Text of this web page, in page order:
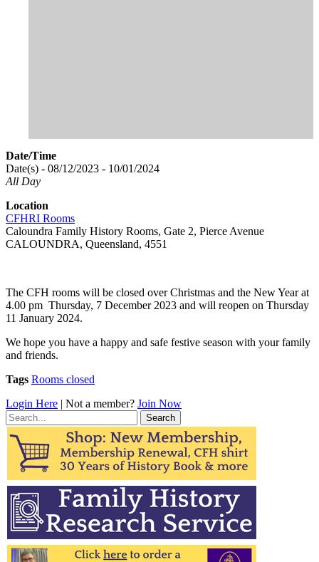
Date/Time
Date(s) - 08/12/2023 - 10/01/2024
All Day
Location
CFHRI Rooms
Caloundra Family History Rooms, Gate 2, Pierce Avenue
CALOUNDRA, Queensland, 4551
The CFH rooms will be closed over Christmas and the New Year at
4.00 pm Thursday, 7 December 2023 and will reopen on Thursday
11 January 2024.
We hope you have a happy and safe festive season with your family
and friends.
Tags Rooms closed
Login Here | Not a member? Join Now
Search
for: